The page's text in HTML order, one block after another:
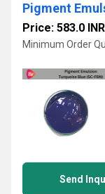
Pigment
Price: 583.0 INR
Minimum Order
Send